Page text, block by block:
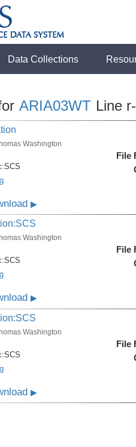
Data Collections
ARIA03WT Line
Washington
SCS
File
▶
Washington
SCS
File
▶
Washington
SCS
File
▶